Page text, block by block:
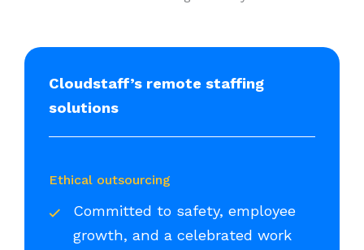
Cloudstaff’s remote staffing
solutions
Ethical outsourcing
Committed to safety, employee
growth, and a celebrated work